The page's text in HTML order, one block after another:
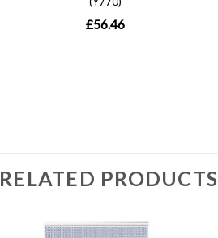
RELATED PRODUCTS